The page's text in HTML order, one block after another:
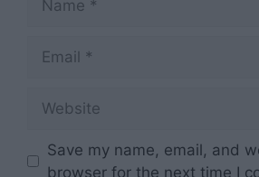
Save my name, email, and
browser for the next time I